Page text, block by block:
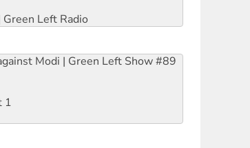
Left Radio
Modi | Green Left Show #89
1